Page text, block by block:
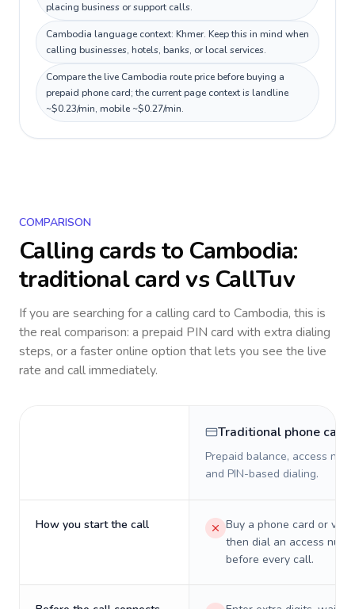
placing business or support calls.
Cambodia language context: Khmer. Keep this in mind when
calling businesses, hotels, banks, or local services.
Compare the live Cambodia route price before buying a
prepaid phone card; the current page context is landline
~$0.23/min, mobile ~$0.27/min.
COMPARISON
Calling cards to Cambodia:
traditional card vs CallTuv
If you are searching for a calling card to Cambodia, this is
the real comparison: a prepaid PIN card with extra dialing
steps, or a faster online option that lets you see the live
rate and call immediately.
Traditional phone card
Prepaid balance, access
and PIN-based dialing.
How you start the call
Buy a phone card or
then dial an access
before every call.